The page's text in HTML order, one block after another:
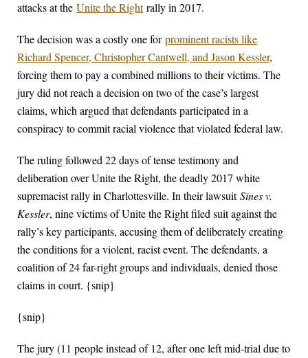
attacks at the Unite the Rightrally in 2017.
The decision was a costly one forprominent racists like
Richard Spencer, Christopher Cantwell, and Jason Kessler,
forcing them to pay a combined millions to their victims. The
jury did not reach a decision on two of the case’s largest
claims, which argued that defendants participated in a
conspiracy to commit racial violence that violated federal law.
The ruling followed 22 days of tense testimony and
deliberation over Unite the Right, the deadly 2017 white
supremacist rally in Charlottesville. In their lawsuitSines v.
Kessler, nine victims of Unite the Right filed suit against the
rally’s key participants, accusing them of deliberately creating
the conditions for a violent, racist event. The defendants, a
coalition of 24 far-right groups and individuals, denied those
claims in court. {snip}
{snip}
The jury (11 people instead of 12, after one left mid-trial due to